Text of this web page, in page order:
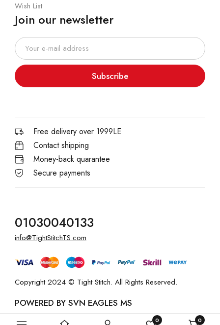
0 0
Wish List
Join our newsletter
Subscribe
Free delivery over 1999LE
Contact shipping
Money-back quarantee
Secure payments
01030040133
info@TightStitchTS.com
Copyright 2024 © Tight Stitch. All Rights Reserved.
POWERED BY SVN EAGLES MS